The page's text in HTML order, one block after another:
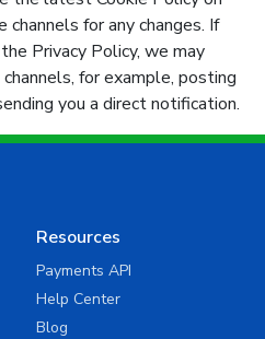
for any changes. If
Privacy Policy, we may
for example, posting
you a direct notification.
Resources
Payments API
Help Center
Blog